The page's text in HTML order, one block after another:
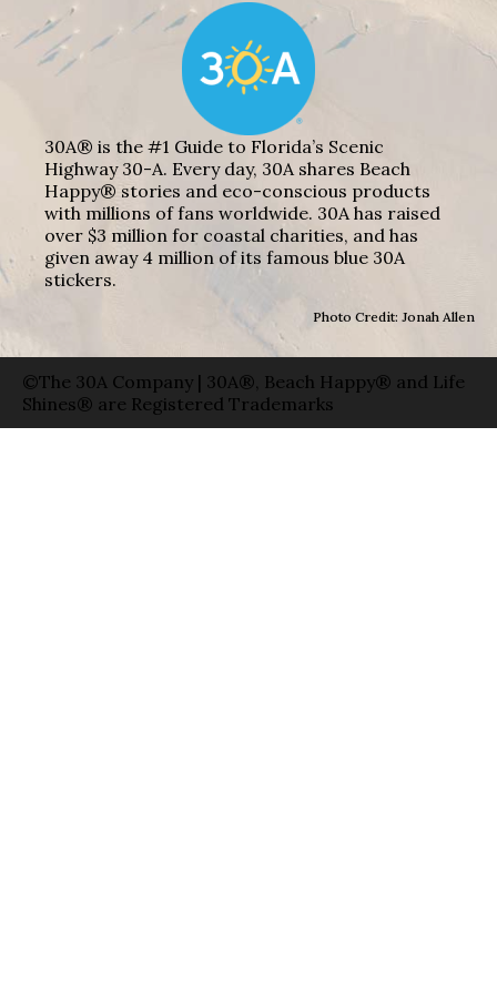
30A® is the #1 Guide to Florida’s Scenic
Highway 30-A. Every day, 30A shares Beach
Happy® stories and eco-conscious products
with millions of fans worldwide. 30A has raised
over $3 million for coastal charities, and has
given away 4 million of its famous blue 30A
stickers.
Photo Credit: Jonah Allen
©The 30A Company | 30A®, Beach Happy® and Life
Shines® are Registered Trademarks